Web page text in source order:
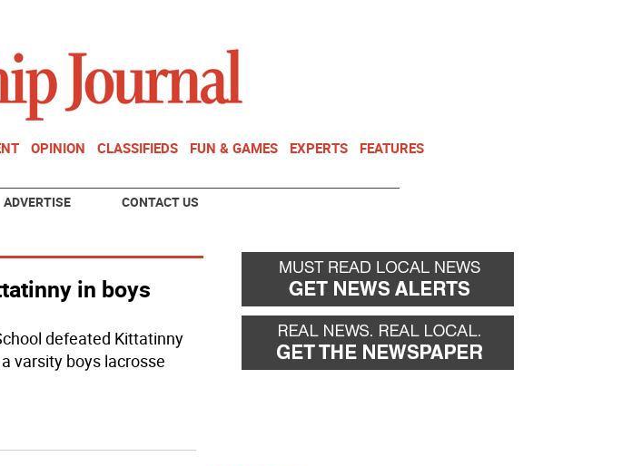
OPINION CLASSIFIEDS FUN & GAMES EXPERTS FEATURES
ADVERTISE CONTACT US
in boys
defeated Kittatinny
varsity boys lacrosse